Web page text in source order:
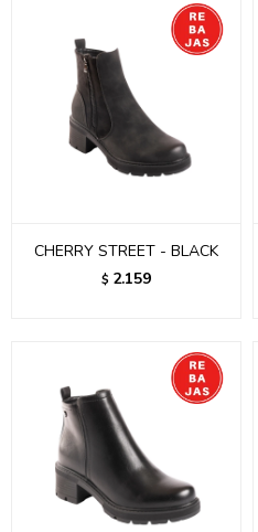
CHERRY STREET - BLACK
$ 2.159